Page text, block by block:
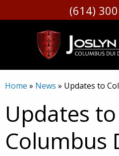
(614)
Home » News » Updates to
Updates to
Columbus